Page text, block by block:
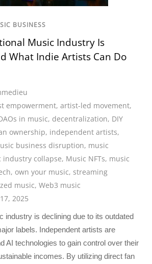
BUSINESS
Music Industry Is
What Indie Artists Can Do
empowerment,artist-led movement,
in music, decentralization, DIY
ownership, independent artists,
business disruption, music
industry collapse, Music NFTs, music
, own your music,streaming
music,Web3 music
2025
industry is declining due to its outdated
labels. Independent artists are
AI technologies to gain control over their
incomes. By utilizing direct fan